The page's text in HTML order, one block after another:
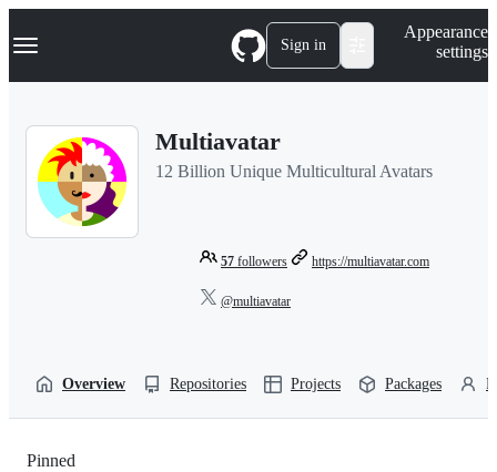
k
p
Navigation Menu Sign in
Appearance
settings
Multiavatar
12 Billion Unique Multicultural Avatars
57 followers https://multiavatar.com
@multiavatar
Overview Repositories Projects Packages
Pinned